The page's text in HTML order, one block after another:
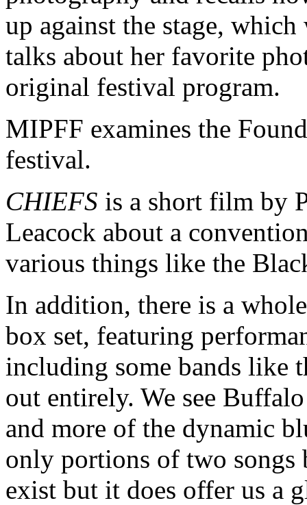
up against the stage, which
talks about her favorite
original festival program.
MIPFF examines the
festival.
CHIEFS is a short film by
Leacock about a
various things like the
In addition, there is a
box set, featuring
including some bands like
out entirely. We see
and more of the dynamic
only portions of two
exist but it does offer us a